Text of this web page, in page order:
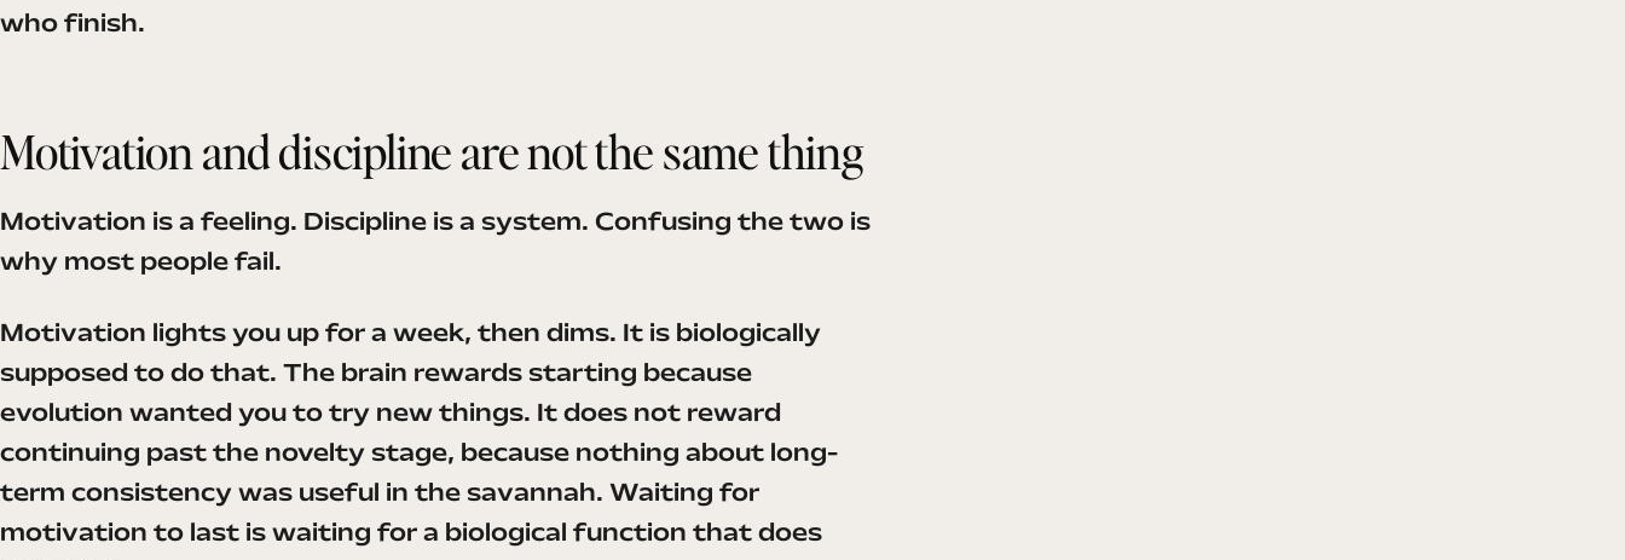
who finish.
Motivation and discipline are not the same thing
Motivation is a feeling. Discipline is a system. Confusing the two is
why most people fail.
Motivation lights you up for a week, then dims. It is biologically
supposed to do that. The brain rewards starting because
evolution wanted you to try new things. It does not reward
continuing past the novelty stage, because nothing about long-
term consistency was useful in the savannah. Waiting for
motivation to last is waiting for a biological function that does